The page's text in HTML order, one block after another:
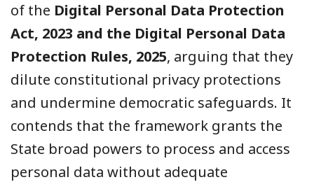
of the Digital Personal Data Protection
Act, 2023 and the Digital Personal Data
Protection Rules, 2025, arguing that they
dilute constitutional privacy protections
and undermine democratic safeguards. It
contends that the framework grants the
State broad powers to process and access
personal data without adequate